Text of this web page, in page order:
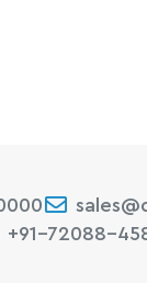
+91-72088-